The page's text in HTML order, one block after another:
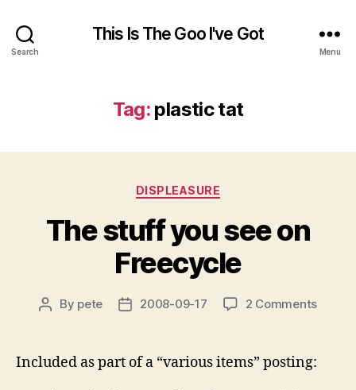
Search
This Is The Goo I've Got
Menu
Tag: plastic tat
Categories
DISPLEASURE
The stuff you see on
Freecycle
Post
By pete
Post2008-09-17 2 Commentson
Included as part of a “various items” posting: